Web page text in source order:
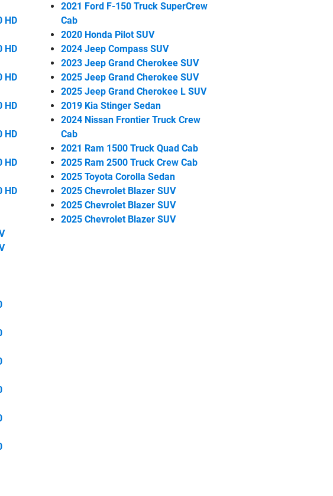
HD
HD
HD
HD
HD
HD
HD
2021 Ford F-150 Truck SuperCrew
Cab
2020 Honda Pilot SUV
2024 Jeep Compass SUV
2023 Jeep Grand Cherokee SUV
2025 Jeep Grand Cherokee SUV
2025 Jeep Grand Cherokee L SUV
2019 Kia Stinger Sedan
2024 Nissan Frontier Truck Crew
Cab
2021 Ram 1500 Truck Quad Cab
2025 Ram 2500 Truck Crew Cab
2025 Toyota Corolla Sedan
2025 Chevrolet Blazer SUV
2025 Chevrolet Blazer SUV
2025 Chevrolet Blazer SUV